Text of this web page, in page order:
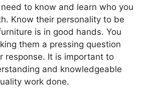
to know and learn who you
Know their personality to be
is in good hands. You
them a pressing question
response. It is important to
and knowledgeable
work done.